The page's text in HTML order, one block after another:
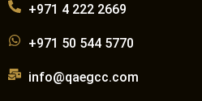
+971 4 222 2669
+971 50 544 5770
info@qaegcc.com